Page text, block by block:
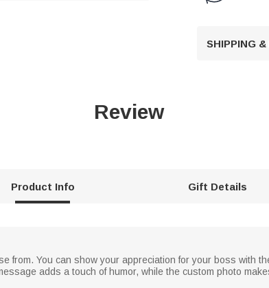
SHIPPING
Review
Product Info Gift Details
from. You can show your appreciation for your boss with
adds a touch of humor, while the custom photo